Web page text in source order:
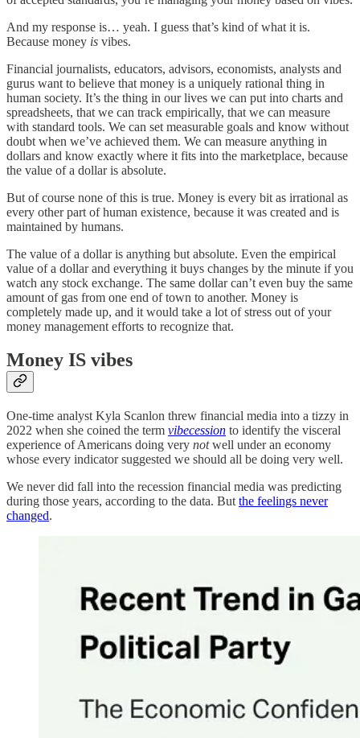
And my response is… yeah. I guess that’s kind of what it is.
Because money is vibes.
Financial journalists, educators, advisors, economists, analysts and
gurus want to believe that money is a uniquely rational thing in
human society. It’s the thing in our lives we can put into charts and
spreadsheets, that we can track empirically, that we can measure
with standard tools. We can set measurable goals and know without
doubt when we’ve achieved them. We can measure anything in
dollars and know exactly where it fits into the marketplace, because
the value of a dollar is absolute.
But of course none of this is true. Money is every bit as irrational as
every other part of human existence, because it was created and is
maintained by humans.
The value of a dollar is anything but absolute. Even the empirical
value of a dollar and everything it buys changes by the minute if you
watch any stock exchange. The same dollar can’t even buy the same
amount of gas from one end of town to another. Money is
completely made up, and it would take a lot of stress out of your
money management efforts to recognize that.
Money IS vibes
One-time analyst Kyla Scanlon threw financial media into a tizzy in
2022 when she coined the term vibecession to identify the visceral
experience of Americans doing very notwell under an economy
whose every indicator suggested we should all be doing very well.
We never did fall into the recession financial media was predicting
during those years, according to the data. But the feelings never
changed.